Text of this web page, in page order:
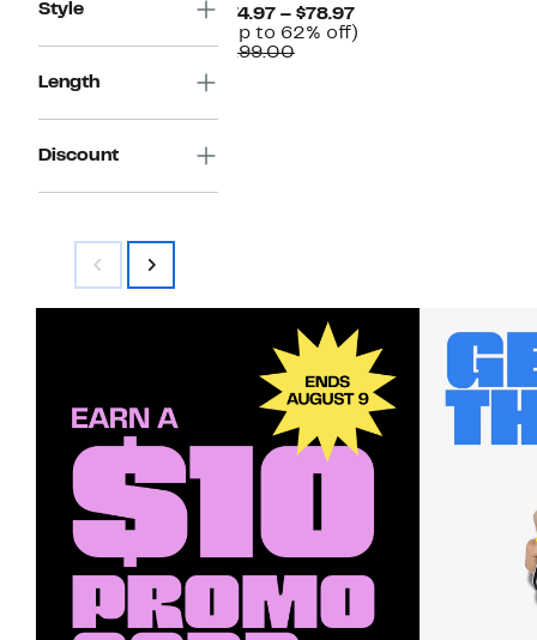
Style
Length
Discount
$74.97 – $78.97Current
Price
(Up to 62% off)
$199.00Comparable